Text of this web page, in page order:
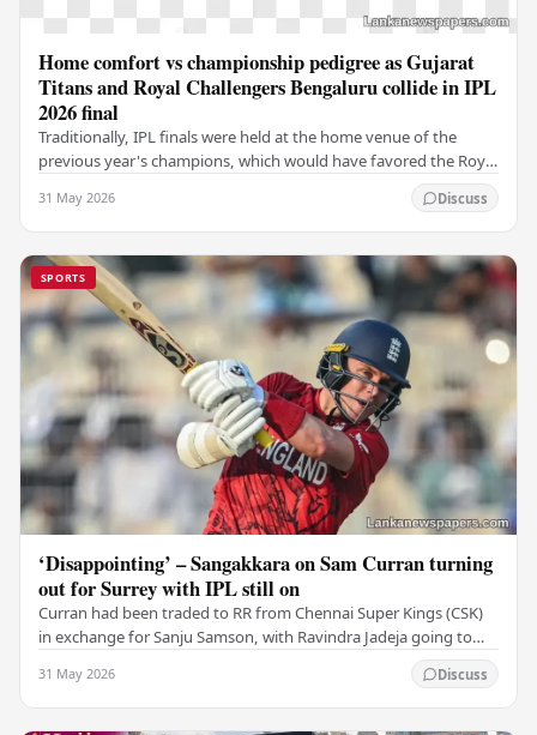
Home comfort vs championship pedigree as Gujarat
Titans and Royal Challengers Bengaluru collide in IPL
2026 final
Traditionally, IPL finals were held at the home venue of the
previous year's champions, which would have favored the Royal
31 May 2026 Discuss
SPORTS
‘Disappointing’ – Sangakkara on Sam Curran turning
out for Surrey with IPL still on
Curran had been traded to RR from Chennai Super Kings (CSK)
in exchange for Sanju Samson, with Ravindra Jadeja going to
31 May 2026 Discuss